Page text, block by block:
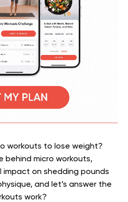
workouts to lose weight?
behind micro workouts,
on shedding pounds
and let’s answer the
work?